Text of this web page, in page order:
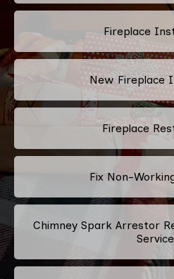
Fireplace
New Fireplace
Fireplace
Fix Non-
Chimney Spark Arrestor